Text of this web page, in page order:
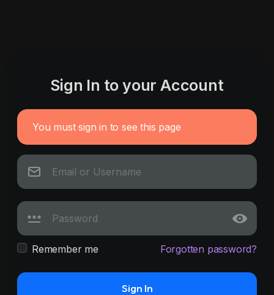
Sign In to your Account
You must sign in to see this page
Remember me Forgotten password?
Sign In